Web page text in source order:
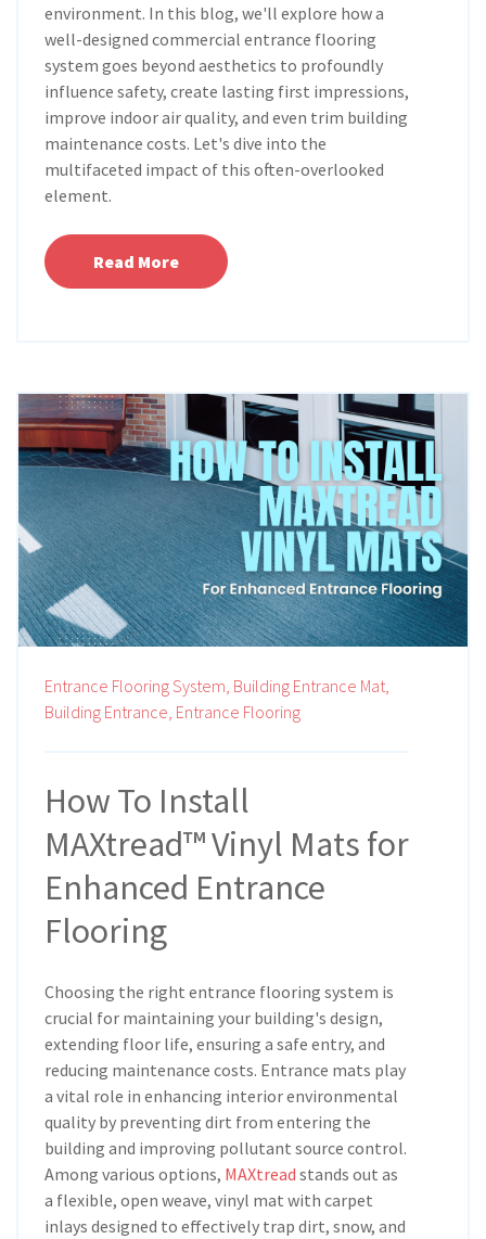
environment. In this blog, we'll explore how a
well-designed commercial entrance flooring
system goes beyond aesthetics to profoundly
influence safety, create lasting first impressions,
improve indoor air quality, and even trim building
maintenance costs. Let's dive into the
multifaceted impact of this often-overlooked
element.
Read More
Entrance Flooring System, Building Entrance Mat,
Building Entrance, Entrance Flooring
How To Install
MAXtread™ Vinyl Mats for
Enhanced Entrance
Flooring
Choosing the right entrance flooring system is
crucial for maintaining your building's design,
extending floor life, ensuring a safe entry, and
reducing maintenance costs. Entrance mats play
a vital role in enhancing interior environmental
quality by preventing dirt from entering the
building and improving pollutant source control.
Among various options, MAXtread stands out as
a flexible, open weave, vinyl mat with carpet
inlays designed to effectively trap dirt, snow, and